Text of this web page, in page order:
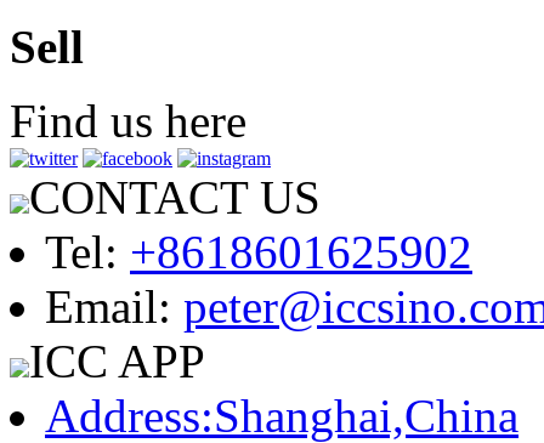
Sell
Find us here
CONTACT US
Tel: +8618601625902
Email:
ICC APP
Address:Shanghai,China